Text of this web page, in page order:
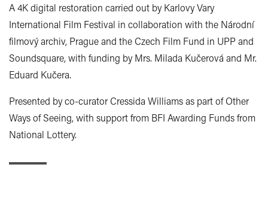
A 4K digital restoration carried out by Karlovy Vary
International Film Festival in collaboration with the Národní
filmový archiv, Prague and the Czech Film Fund in UPP and
Soundsquare, with funding by Mrs. Milada Kučerová and Mr.
Eduard Kučera.
Presented by co-curator Cressida Williams as part of Other
Ways of Seeing, with support from BFI Awarding Funds from
National Lottery.